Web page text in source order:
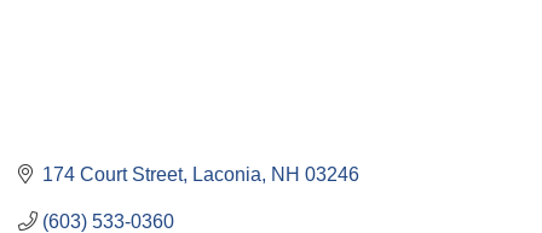
174 Court Street Laconia NH 03246
(603) 533-0360